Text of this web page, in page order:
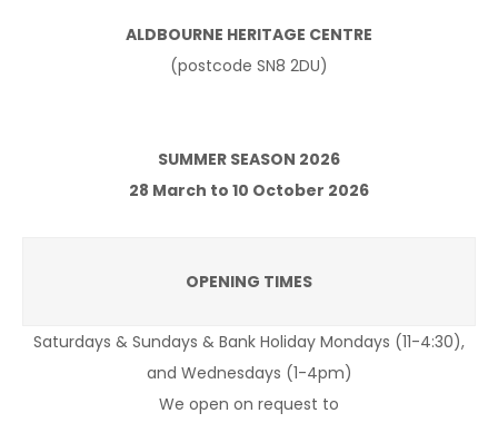
ALDBOURNE HERITAGE CENTRE
(postcode SN8 2DU)
SUMMER SEASON 2026
28 March to 10 October 2026
OPENING TIMES
Saturdays & Sundays & Bank Holiday Mondays (11-4:30),
and Wednesdays (1-4pm)
We open on request to